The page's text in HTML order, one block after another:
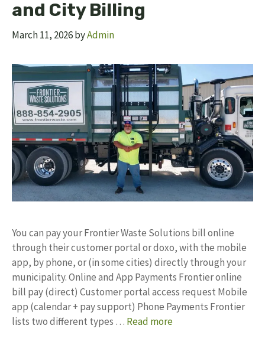
and City Billing
March 11, 2026byAdmin
You can pay your Frontier Waste Solutions bill online
through their customer portal or doxo, with the mobile
app, by phone, or (in some cities) directly through your
municipality. Online and App Payments Frontier online
bill pay (direct) Customer portal access request Mobile
app (calendar + pay support) Phone Payments Frontier
lists two different types … Read more